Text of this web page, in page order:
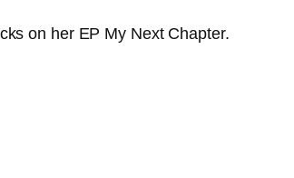
on her EP My Next Chapter.